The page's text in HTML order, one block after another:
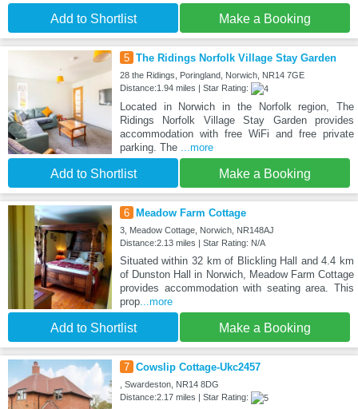
Add to Shortlist Make a Booking
5 The Ridings Norfolk Village Stay Garden
28 the Ridings, Poringland, Norwich, NR14 7GE
Distance:1.94 miles | Star Rating:
Located in Norwich in the Norfolk region, The
Ridings Norfolk Village Stay Garden provides
accommodation with free WiFi and free private
parking. The ...more
Add to Shortlist Make a Booking
6 Meadow Farm Cottage
3, Meadow Cottage, Norwich, NR148AJ
Distance:2.13 miles | Star Rating: N/A
Situated within 32 km of Blickling Hall and 4.4 km
of Dunston Hall in Norwich, Meadow Farm Cottage
provides accommodation with seating area. This
prop...more
Add to Shortlist Make a Booking
7 Cowslip Cottage-Ukc2457
, Swardeston, NR14 8DG
Distance:2.17 miles | Star Rating: